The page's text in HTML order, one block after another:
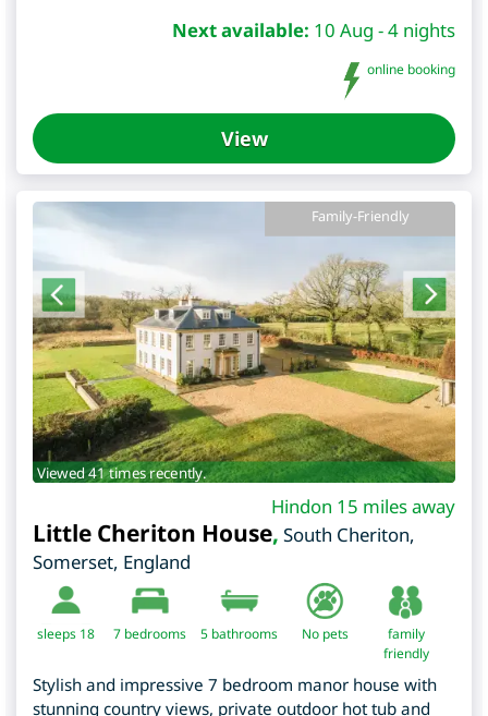
Next available: 10 Aug - 4 nights
online booking
View
Family-Friendly
Viewed 41 times recently.
Hindon 15 miles away
Little Cheriton House, South Cheriton,
Somerset, England
sleeps 18 7 bedrooms 5 bathrooms No pets
family
friendly
Stylish and impressive 7 bedroom manor house with
stunning country views, private outdoor hot tub and